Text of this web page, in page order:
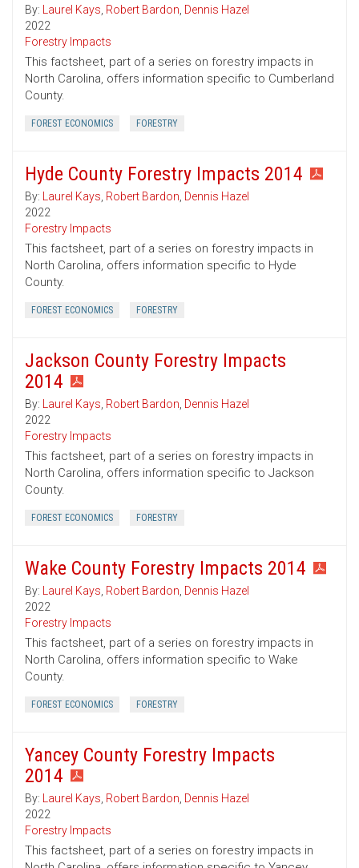
By: Laurel Kays, Robert Bardon, Dennis Hazel
2022
Forestry Impacts
This factsheet, part of a series on forestry impacts in
North Carolina, offers information specific to Cumberland
County.
FOREST ECONOMICS FORESTRY
Hyde County Forestry Impacts 2014
By: Laurel Kays, Robert Bardon, Dennis Hazel
2022
Forestry Impacts
This factsheet, part of a series on forestry impacts in
North Carolina, offers information specific to Hyde
County.
FOREST ECONOMICS FORESTRY
Jackson County Forestry Impacts
2014
By: Laurel Kays, Robert Bardon, Dennis Hazel
2022
Forestry Impacts
This factsheet, part of a series on forestry impacts in
North Carolina, offers information specific to Jackson
County.
FOREST ECONOMICS FORESTRY
Wake County Forestry Impacts 2014
By: Laurel Kays, Robert Bardon, Dennis Hazel
2022
Forestry Impacts
This factsheet, part of a series on forestry impacts in
North Carolina, offers information specific to Wake
County.
FOREST ECONOMICS FORESTRY
Yancey County Forestry Impacts
2014
By: Laurel Kays, Robert Bardon, Dennis Hazel
2022
Forestry Impacts
This factsheet, part of a series on forestry impacts in